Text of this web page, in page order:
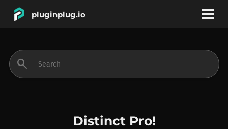
pluginplug.io
search
Distinct Pro!